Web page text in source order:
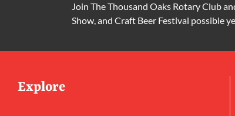
Join The Thousand Oaks Rotary Club
Show, and Craft Beer Festival possible
Explore